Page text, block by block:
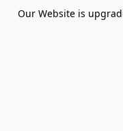
Our Website is